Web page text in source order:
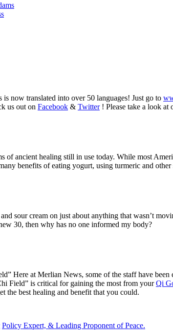
now translated into over 50 languages! Just go to
us out on Facebook & Twitter ! Please take a look
ancient healing still in use today. While most
benefits of eating yogurt, using turmeric and other
sour cream on just about anything that wasn’t
30, then why has no one informed my body?
Here at Merlian News, some of the staff have
Field” is critical for gaining the most from your Qi
the best healing and benefit that you could.
Policy Expert, & Leading Proponent of Peace.